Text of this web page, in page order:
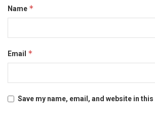
Name *
Email *
Save my name, email, and website in